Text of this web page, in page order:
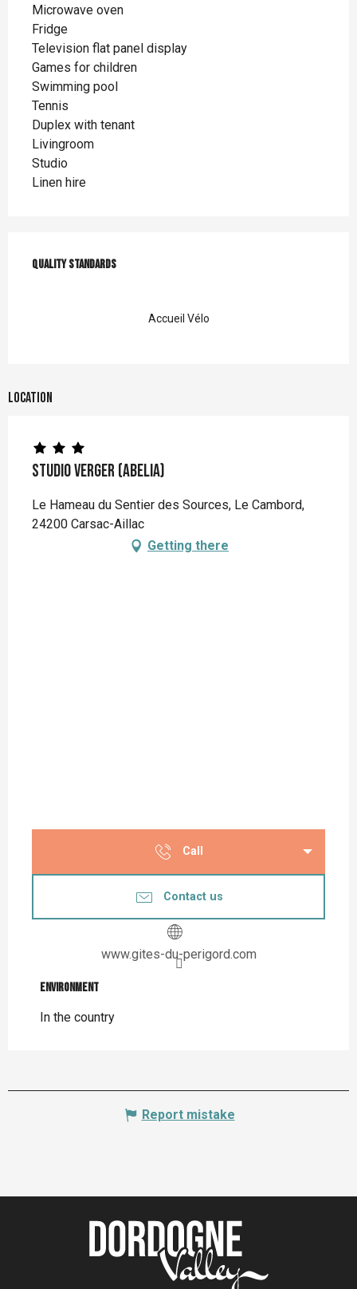
Microwave oven
Fridge
Television flat panel display
Games for children
Swimming pool
Tennis
Duplex with tenant
Livingroom
Studio
Linen hire
Quality standards
Quality standards
Accueil Vélo
Location
Studio verger (Abelia)
Le Hameau du Sentier des Sources, Le Cambord,
24200 Carsac-Aillac
Getting there
Call
Contact us
www.gites-du-perigord.com
Environment
Environment
In the country
Report mistake